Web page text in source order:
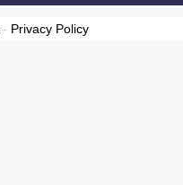
- Privacy Policy